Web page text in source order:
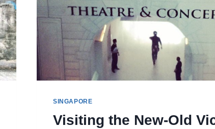
SINGAPORE
Visiting the New-Old